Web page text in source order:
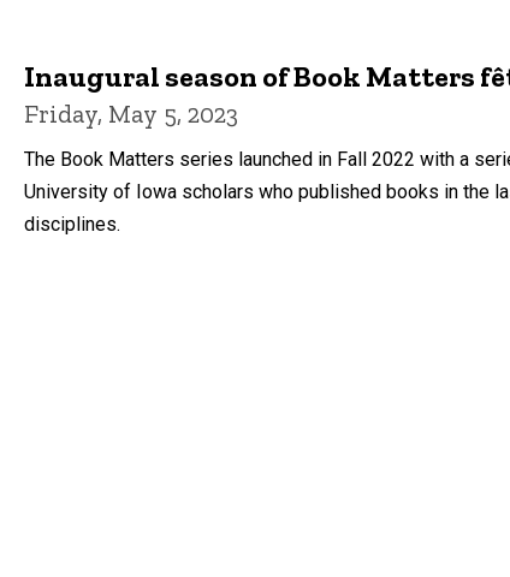
Inaugural season of Book Matters
Friday, May 5, 2023
The Book Matters series launched in Fall 2022 with a
University of Iowa scholars who published books in the
disciplines.